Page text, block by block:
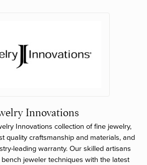
Innovations
Innovations collection of fine jewelry,
quality craftsmanship and materials, and
leading warranty. Our skilled artisans
jeweler techniques with the latest